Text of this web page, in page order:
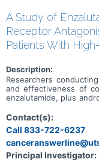
A Study of
Receptor
Patients With
Description:
Researchers
and effectiveness of
enzalutamide, plus
diagnosed with
therapies available to
Participation in this
Contact(s):
Call 833-722-6237
Principal Investigator: